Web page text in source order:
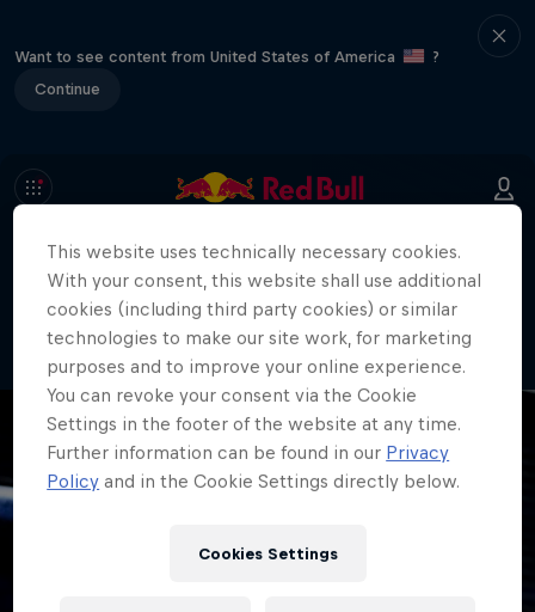
Want to see content from United States of America
?
Continue
404
Well, this is embarrassing. Where did
the page go?!
This website uses technically necessary cookies.
With your consent, this website shall use additional
cookies (including third party cookies) or similar
technologies to make our site work, for marketing
purposes and to improve your online experience.
You can revoke your consent via the Cookie
Settings in the footer of the website at any time.
Further information can be found in our Privacy
Policy and in the Cookie Settings directly below.
Cookies Settings